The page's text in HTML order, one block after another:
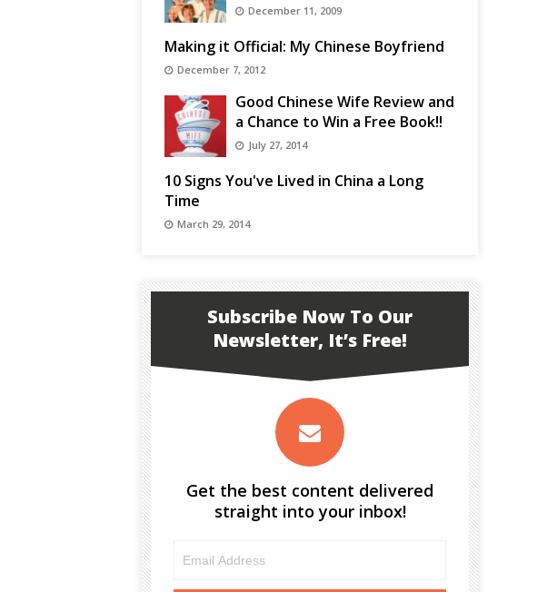
December 11, 2009
Making it Official: My Chinese Boyfriend
December 7, 2012
Good Chinese Wife Review and
a Chance to Win a Free Book!!
July 27, 2014
10 Signs You've Lived in China a Long
Time
March 29, 2014
Subscribe Now To Our
Newsletter, It’s Free!
Get the best content delivered
straight into your inbox!